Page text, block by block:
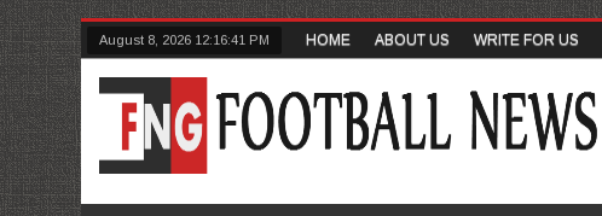
August 8, 2026 12:16:42 PM HOME ABOUT US WRITE FOR US